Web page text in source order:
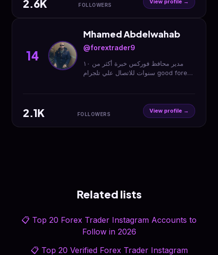
2.6K FOLLOWERS View profile →
14
Mhamed Abdelwahab
@forextrader9
مدير محافظ فوركس خبرة أكثر من ١٠
سنوات للاتصال علي تلجرام good forex
2.1K FOLLOWERS View profile →
Related lists
📋 Top 20 Forex Trader Instagram Accounts to
Follow in 2026
📋Top 20 Verified Forex Trader Instagram